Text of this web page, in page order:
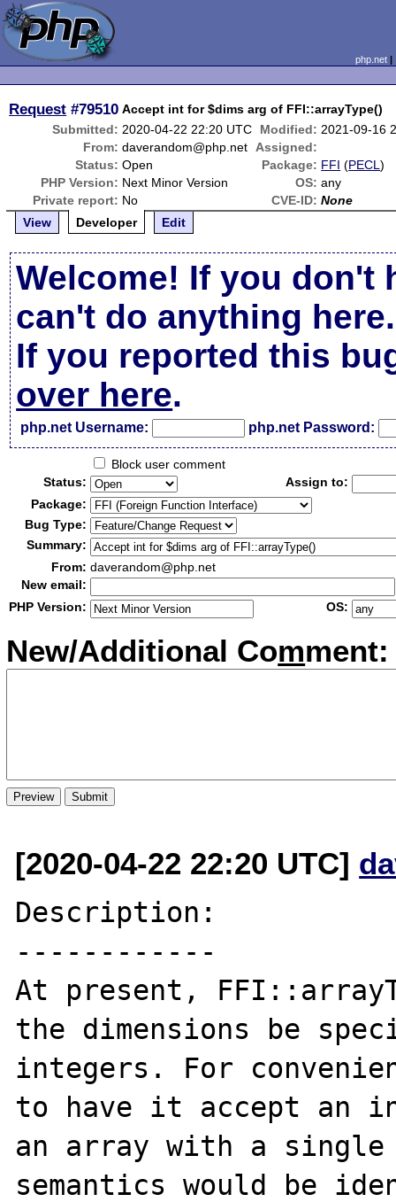
php.net
Request #79510 Accept int for $dims arg of FFI::arrayType()
Submitted: 2020-04-22 22:20 UTC Modified: 2021-09-16
From: daverandom@php.net
Assigned:
Status: Open Package: FFI (PECL)
PHP Version: Next Minor Version OS: any
Private report: No CVE-ID: None
View
Developer Edit
Welcome! If you don't
can't do anything here.
If you reported this
over here.
php.net Username: php.net Password:
Block user comment
Status:
Assign to:
Package:
Bug Type:
Summary:
From: daverandom@php.net
New email:
PHP Version:
OS:
New/Additional Comment:
[2020-04-22 22:20 UTC]
Description:
------------
At present,
the dimensions be
integers. For
to have it accept an
an array with a single
semantics would be